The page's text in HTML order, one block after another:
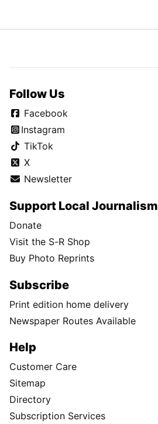
Follow Us
Facebook
Instagram
TikTok
X
Newsletter
Support Local Journalism
Donate
Visit the S-R Shop
Buy Photo Reprints
Subscribe
Print edition home delivery
Newspaper Routes Available
Help
Customer Care
Sitemap
Directory
Subscription Services